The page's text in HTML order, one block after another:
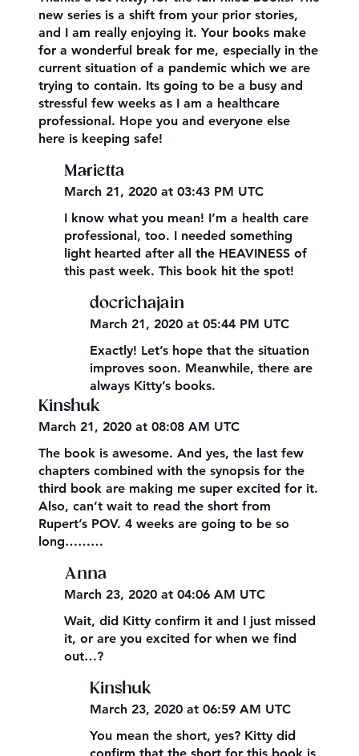
new series is a shift from your prior stories,
and I am really enjoying it. Your books make
for a wonderful break for me, especially in the
current situation of a pandemic which we are
trying to contain. Its going to be a busy and
stressful few weeks as I am a healthcare
professional. Hope you and everyone else
here is keeping safe!
Marietta
March 21, 2020 at 03:43 PM UTC
I know what you mean! I’m a health care
professional, too. I needed something
light hearted after all the HEAVINESS of
this past week. This book hit the spot!
docrichajain
March 21, 2020 at 05:44 PM UTC
Exactly! Let’s hope that the situation
improves soon. Meanwhile, there are
always Kitty’s books.
Kinshuk
March 21, 2020 at 08:08 AM UTC
The book is awesome. And yes, the last few
chapters combined with the synopsis for the
third book are making me super excited for it.
Also, can’t wait to read the short from
Rupert’s POV. 4 weeks are going to be so
long………
Anna
March 23, 2020 at 04:06 AM UTC
Wait, did Kitty confirm it and I just missed
it, or are you excited for when we find
out…?
Kinshuk
March 23, 2020 at 06:59 AM UTC
You mean the short, yes? Kitty did